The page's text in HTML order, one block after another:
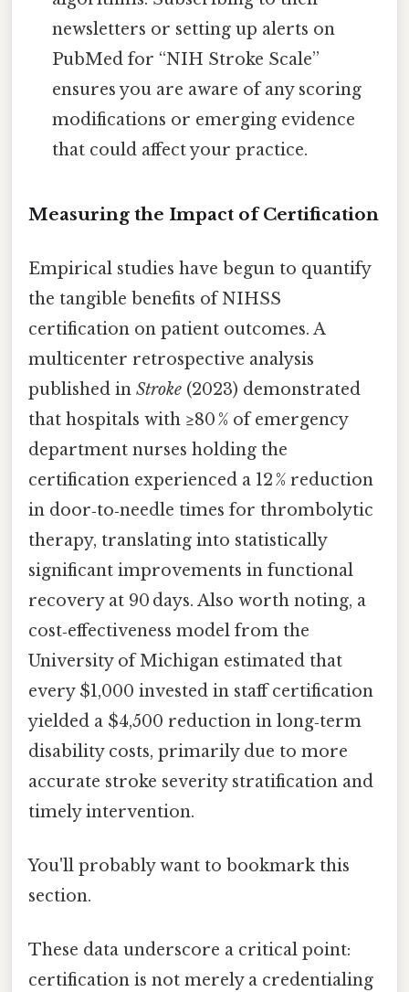
newsletters or setting up alerts on
PubMed for “NIH Stroke Scale”
ensures you are aware of any scoring
modifications or emerging evidence
that could affect your practice.
Measuring the Impact of Certification
Empirical studies have begun to quantify
the tangible benefits of NIHSS
certification on patient outcomes. A
multicenter retrospective analysis
published in Stroke (2023) demonstrated
that hospitals with ≥80 % of emergency
department nurses holding the
certification experienced a 12 % reduction
in door‑to‑needle times for thrombolytic
therapy, translating into statistically
significant improvements in functional
recovery at 90 days. Also worth noting, a
cost‑effectiveness model from the
University of Michigan estimated that
every $1,000 invested in staff certification
yielded a $4,500 reduction in long‑term
disability costs, primarily due to more
accurate stroke severity stratification and
timely intervention.
You'll probably want to bookmark this
section.
These data underscore a critical point:
certification is not merely a credentialing